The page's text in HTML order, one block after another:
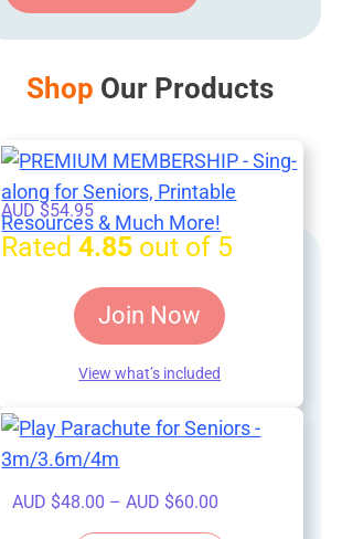
Shop Our Products
AUD $54.95
Rated4.85 out of 5
Join Now
View what’s included
AUD $48.00 – AUD $60.00